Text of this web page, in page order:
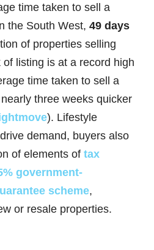
time taken to sell a
the South West, 49 days
of properties selling
listing is at a record high
time taken to sell a
three weeks quicker
). Lifestyle
demand, buyers also
of elements of tax
government-
scheme,
or resale properties.